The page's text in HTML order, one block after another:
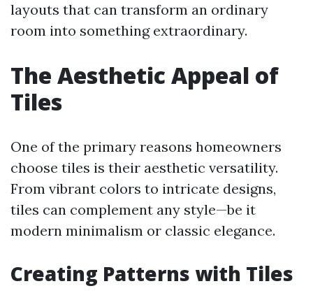
layouts that can transform an ordinary
room into something extraordinary.
The Aesthetic Appeal of
Tiles
One of the primary reasons homeowners
choose tiles is their aesthetic versatility.
From vibrant colors to intricate designs,
tiles can complement any style—be it
modern minimalism or classic elegance.
Creating Patterns with Tiles